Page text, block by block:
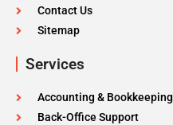
Contact Us
Sitemap
Services
Accounting & Bookkeeping
Back-Office Support